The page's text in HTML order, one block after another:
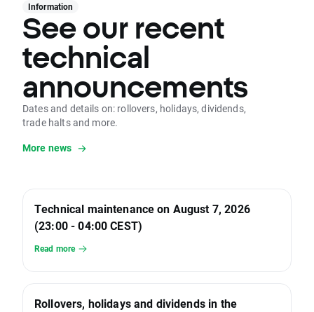
Information
See our recent
technical
announcements
Dates and details on: rollovers, holidays, dividends,
trade halts and more.
More news
Technical maintenance on August 7, 2026
(23:00 - 04:00 CEST)
Read more
Rollovers, holidays and dividends in the